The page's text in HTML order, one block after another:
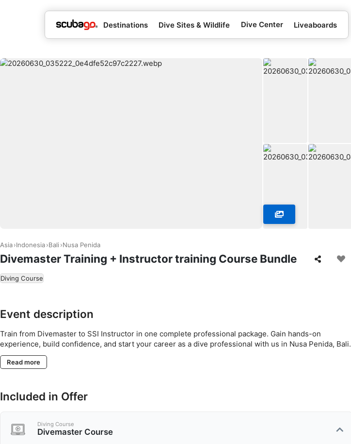
Destinations Dive Sites & Wildlife Dive Center Liveaboards
Asia Indonesia Bali Nusa Penida
Divemaster Training + Instructor training Course Bundle
Diving Course
Event description
Train from Divemaster to SSI Instructor in one complete professional package. Gain hands-on
experience, build confidence, and start your career as a dive professional with us in Nusa Penida, Bali.
Read more
Included in Offer
Diving Course
Divemaster Course